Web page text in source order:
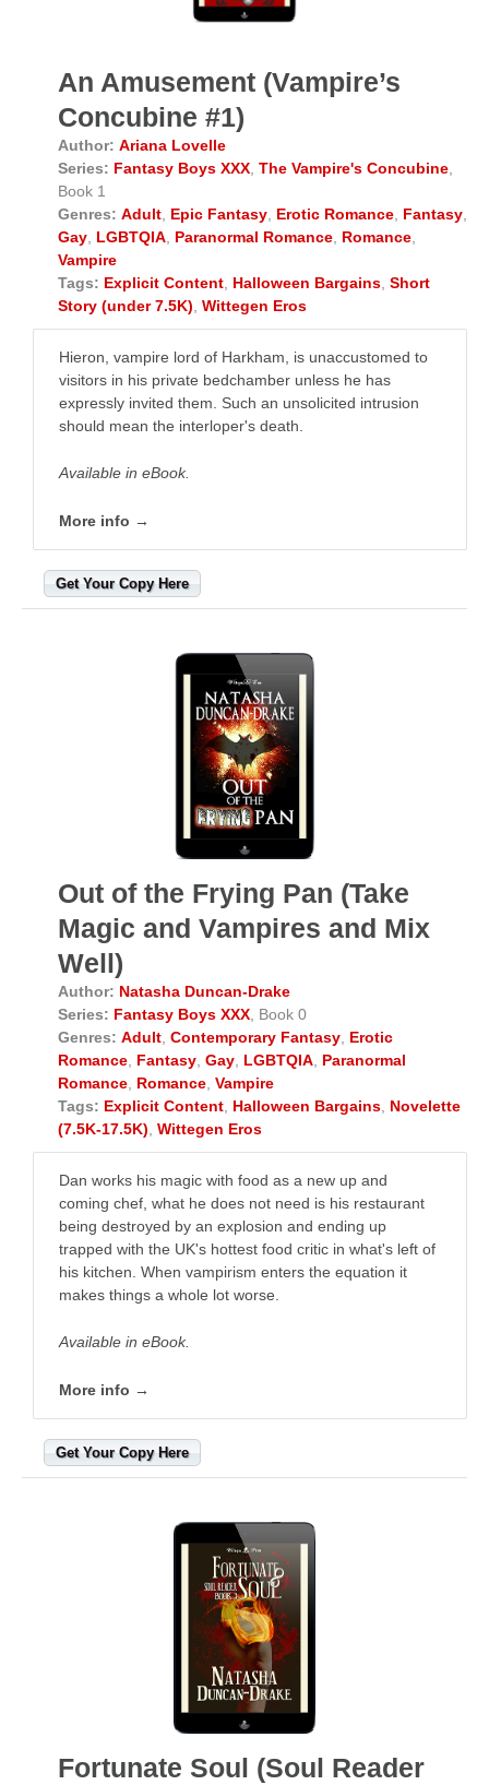
An Amusement (Vampire’s
Concubine #1)
Author: Ariana Lovelle
Series: Fantasy Boys XXX The Vampire's Concubine
Book 1
Genres: Adult Epic Fantasy Erotic Romance Fantasy
Gay LGBTQIA Paranormal Romance Romance
Vampire
Tags: Explicit Content Halloween Bargains Short
Story (under 7.5K) Wittegen Eros
Hieron, vampire lord of Harkham, is unaccustomed to
visitors in his private bedchamber unless he has
expressly invited them. Such an unsolicited intrusion
should mean the interloper's death.
Available in eBook.
More info →
Get Your Copy Here
Out of the Frying Pan (Take
Magic and Vampires and Mix
Well)
Author: Natasha Duncan-Drake
Series: Fantasy Boys XXX , Book 0
Genres: Adult Contemporary Fantasy Erotic
Romance Fantasy Gay LGBTQIA Paranormal
Romance Romance Vampire
Tags: Explicit Content Halloween Bargains Novelette
(7.5K-17.5K) Wittegen Eros
Dan works his magic with food as a new up and
coming chef, what he does not need is his restaurant
being destroyed by an explosion and ending up
trapped with the UK's hottest food critic in what's left of
his kitchen. When vampirism enters the equation it
makes things a whole lot worse.
Available in eBook.
More info →
Get Your Copy Here
Fortunate Soul (Soul Reader